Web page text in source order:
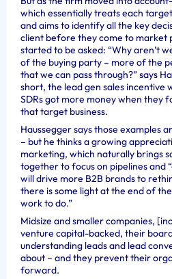
which essentially treats each
and aims to identify all the key
client before they come to market
started to be asked: “Why aren’t
of the buying party – more of the
that we can pass through?” says
short, the lead gen sales incentive
SDRs got more money when they
that target business.
Haussegger says those examples
– but he thinks a growing
marketing, which naturally brings
together to focus on pipelines and
will drive more B2B brands to
there is some light at the end of
work to do.”
Midsize and smaller companies,
venture capital-backed, their
understanding leads and lead
about – and they prevent their
forward.